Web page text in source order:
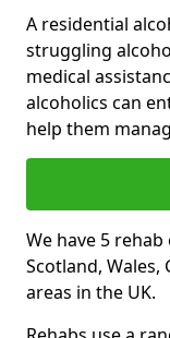
A residential
struggling
medical
alcoholics can
help them
We have 5
Scotland,
areas in the UK.